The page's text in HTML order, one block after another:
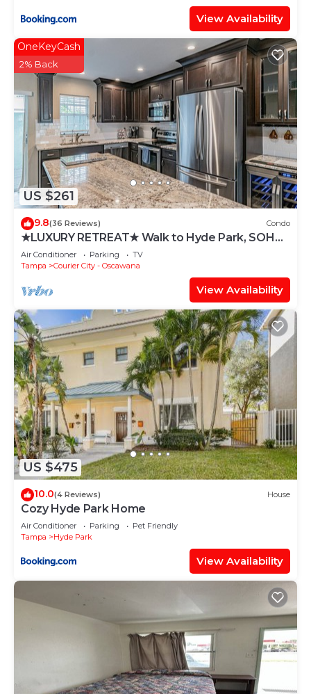
View Availability
US $261
OneKeyCash
2% Back
9.8(36 Reviews) Condo
★LUXURY RETREAT★ Walk to Hyde Park, SOHO,
Bayshore
Air Conditioner Parking
TV
Tampa
Courier City - Oscawana
View Availability
US $475
10.0(4 Reviews) House
Cozy Hyde Park Home
Air Conditioner Parking
Pet Friendly
Tampa
Hyde Park
View Availability